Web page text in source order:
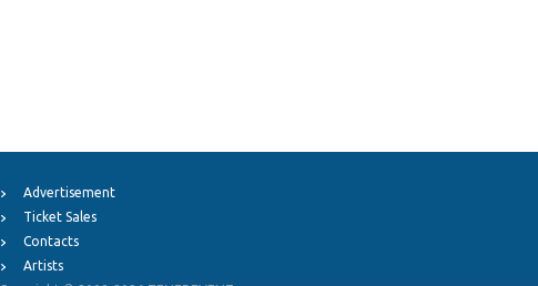
Advertisement
Ticket Sales
Contacts
Artists